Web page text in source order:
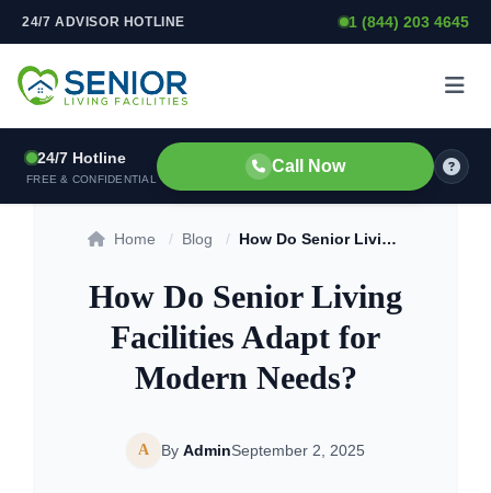
Skip to content
24/7 ADVISOR HOTLINE 1 (844) 203 4645
24/7 Hotline
FREE & CONFIDENTIAL
Call Now
Home / Blog / How Do Senior Living Facilities Adapt for Modern Needs?
How Do Senior Living
Facilities Adapt for
Modern Needs?
A By AdminSeptember 2, 2025